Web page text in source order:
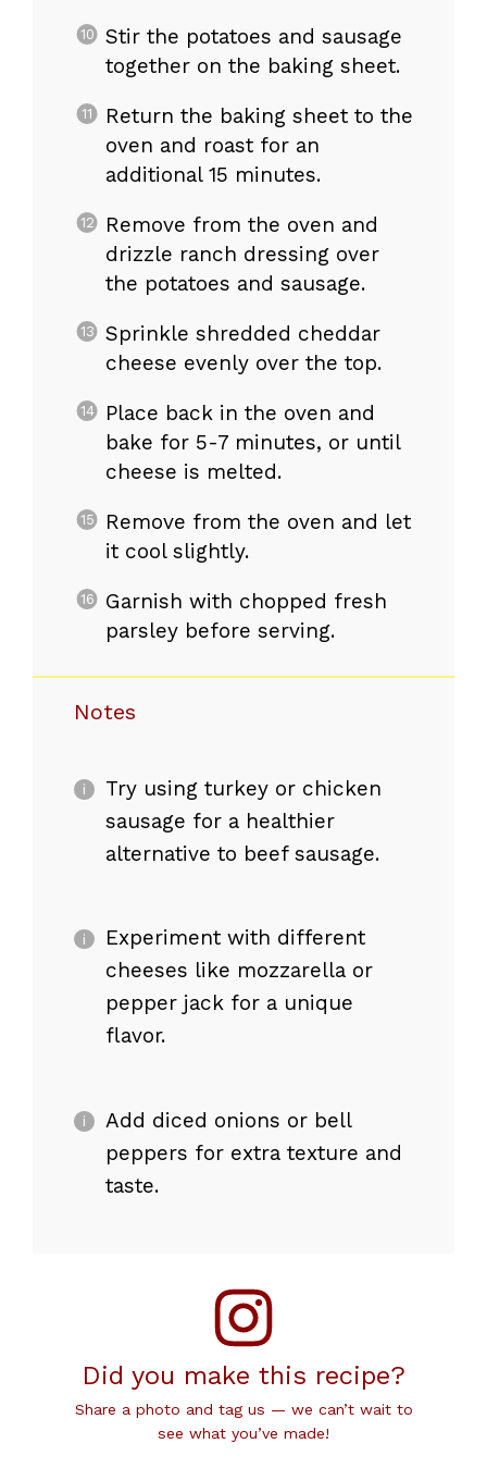
Stir the potatoes and sausage
together on the baking sheet.
Return the baking sheet to the
oven and roast for an
additional 15 minutes.
Remove from the oven and
drizzle ranch dressing over
the potatoes and sausage.
Sprinkle shredded cheddar
cheese evenly over the top.
Place back in the oven and
bake for 5-7 minutes, or until
cheese is melted.
Remove from the oven and let
it cool slightly.
Garnish with chopped fresh
parsley before serving.
Notes
Try using turkey or chicken
sausage for a healthier
alternative to beef sausage.
Experiment with different
cheeses like mozzarella or
pepper jack for a unique
flavor.
Add diced onions or bell
peppers for extra texture and
taste.
Did you make this recipe?
Share a photo and tag us — we can’t wait to
see what you’ve made!